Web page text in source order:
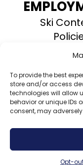
To provide the best
store and/or access
technologies will allow
behavior or unique IDs
consent, may
Opt-
Ski
Brundage
special use
Brundage
© 2026